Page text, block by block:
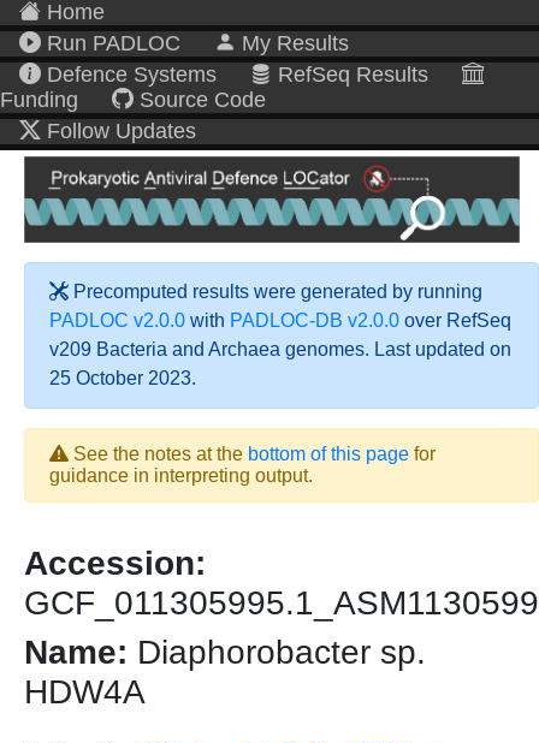
Home
Run PADLOC
My Results
Defence Systems
RefSeq Results
Funding
Source Code
Follow Updates
Precomputed results were generated by running
PADLOC v2.0.0 with PADLOC-DB v2.0.0 over RefSeq
v209 Bacteria and Archaea genomes. Last updated on
25 October 2023.
See the notes at the bottom of this page for
guidance in interpreting output.
Accession:
Name: Diaphorobacter sp.
HDW4A